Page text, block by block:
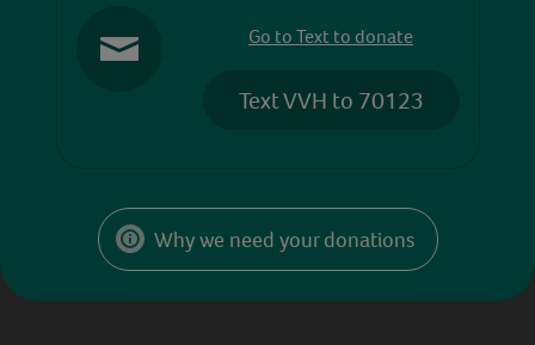
Go to Text to donate
Text VVH to 70123
Why we need your donations